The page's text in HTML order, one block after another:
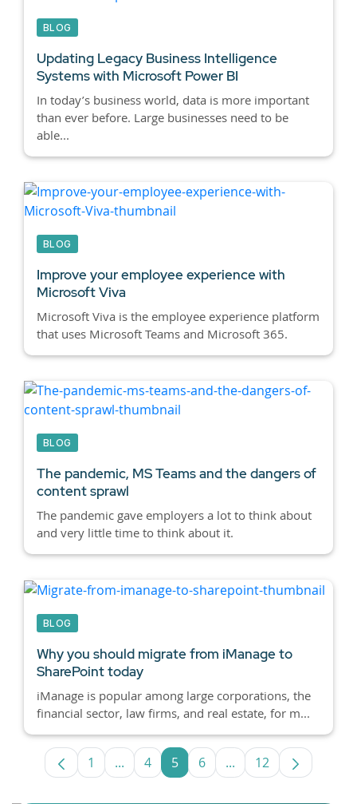
BLOG
Updating Legacy Business Intelligence
Systems with Microsoft Power BI
In today’s business world, data is more important
than ever before. Large businesses need to be
able...
BLOG
Improve your employee experience with
Microsoft Viva
Microsoft Viva is the employee experience platform
that uses Microsoft Teams and Microsoft 365.
BLOG
The pandemic, MS Teams and the dangers of
content sprawl
The pandemic gave employers a lot to think about
and very little time to think about it.
BLOG
Why you should migrate from iManage to
SharePoint today
iManage is popular among large corporations, the
financial sector, law firms, and real estate, for m...
Page
1 ...Intermediate Pages Use TAB to
Page
4 Page
5 Page
6 ...Intermediate Pages
Page
12